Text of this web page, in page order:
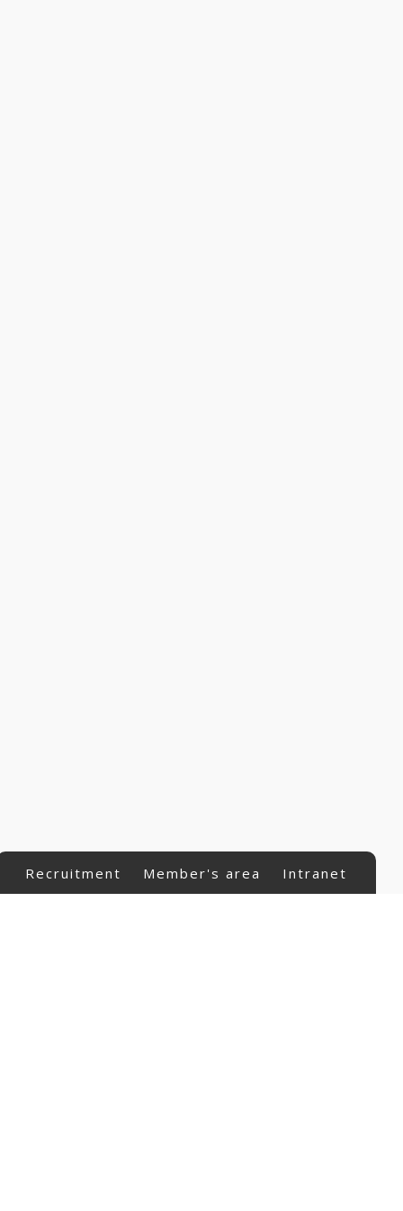
Recruitment Member's area Intranet